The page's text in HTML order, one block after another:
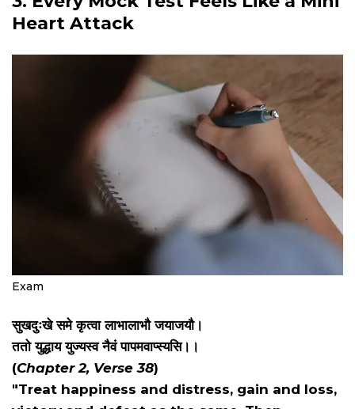
Heart Attack
Exam
सुखदुःखे समे कृत्वा लाभालाभौ जयाजयौ।
ततो युद्धाय युज्यस्व नैवं पापमवाप्स्यसि।।
(Chapter 2, Verse 38)
"Treat happiness and distress, gain and loss,